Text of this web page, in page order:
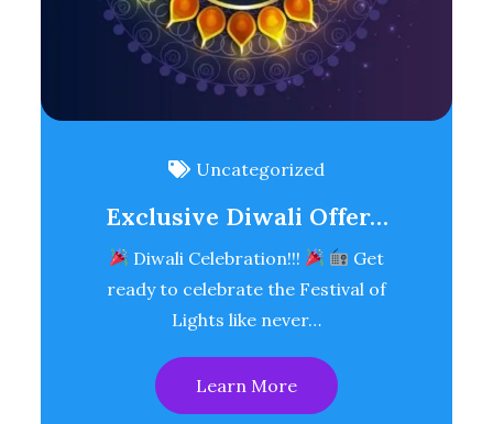
Uncategorized
Exclusive Diwali Offer…
Diwali Celebration!!!
Get
ready to celebrate the Festival of
Lights like never…
Learn More